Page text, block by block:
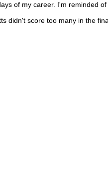
of my career. I'm reminded
didn't score too many in the